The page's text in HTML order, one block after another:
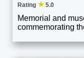
Rating ★5.0
Memorial and
commemorating